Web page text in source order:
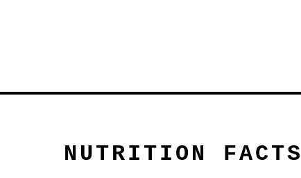
NUTRITION FACTS